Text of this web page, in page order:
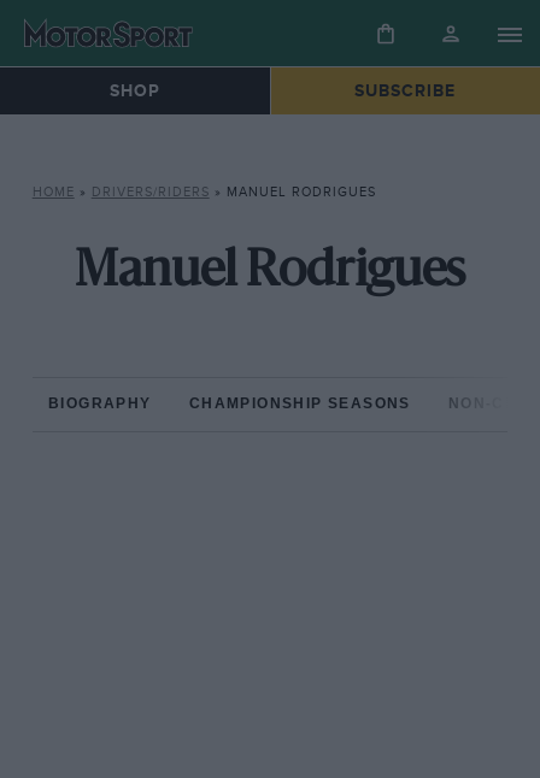
SHOP SUBSCRIBE
HOME » DRIVERS/RIDERS » MANUEL RODRIGUES
Manuel Rodrigues
BIOGRAPHY CHAMPIONSHIP SEASONS NON-